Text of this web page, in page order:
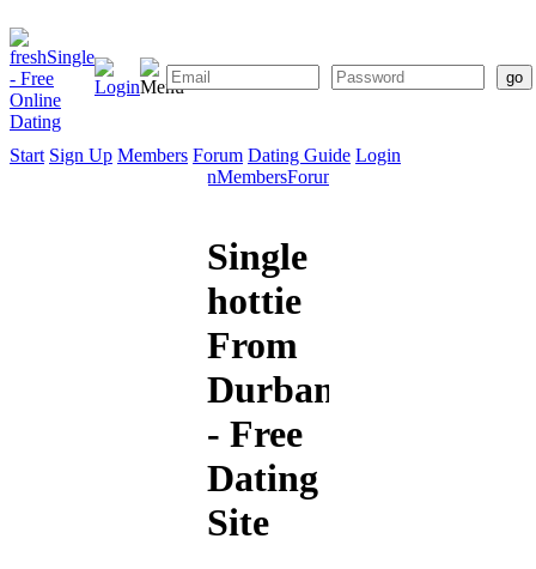
Start Sign Up Members Forum Dating Guide Login
SignMembersForum
Single
hottie
From
Durban
- Free
Dating
Site